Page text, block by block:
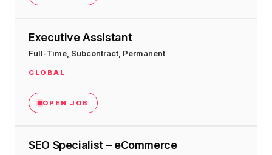
Executive Assistant
Full-Time, Subcontract, Permanent
GLOBAL
OPEN JOB
SEO Specialist – eCommerce